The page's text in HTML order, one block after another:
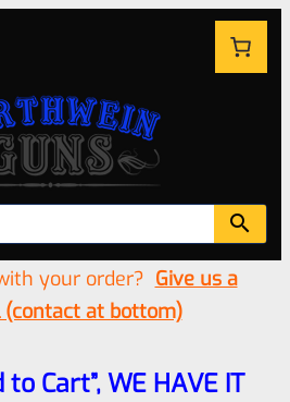
your order? Give us a
(contact at bottom)
Cart”, WE HAVE IT